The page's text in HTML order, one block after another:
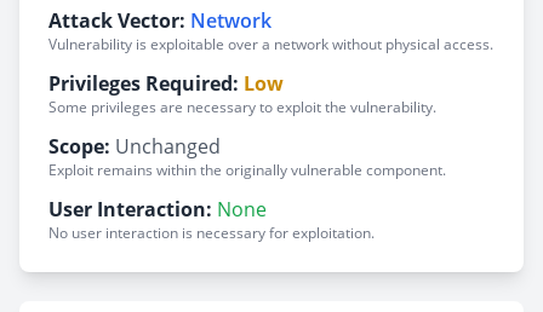
Attack Vector: Network
Vulnerability is exploitable over a network without physical access.
Privileges Required: Low
Some privileges are necessary to exploit the vulnerability.
Scope: Unchanged
Exploit remains within the originally vulnerable component.
User Interaction: None
No user interaction is necessary for exploitation.